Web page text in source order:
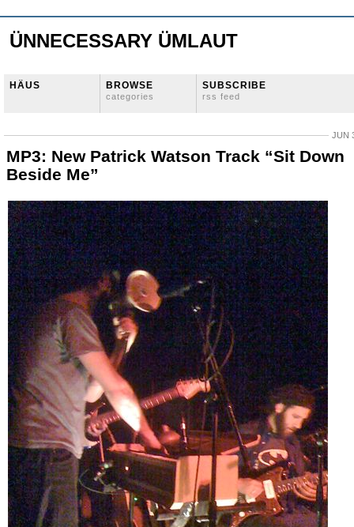
ÜNNECESSARY ÜMLAUT
HÄUS BROWSE
categories
SUBSCRIBE
rss feed
JUN
MP3: New Patrick Watson Track “Sit Down
Beside Me”